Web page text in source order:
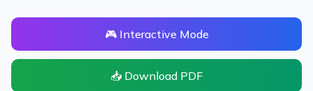
🎮 Interactive Mode
📥 Download PDF